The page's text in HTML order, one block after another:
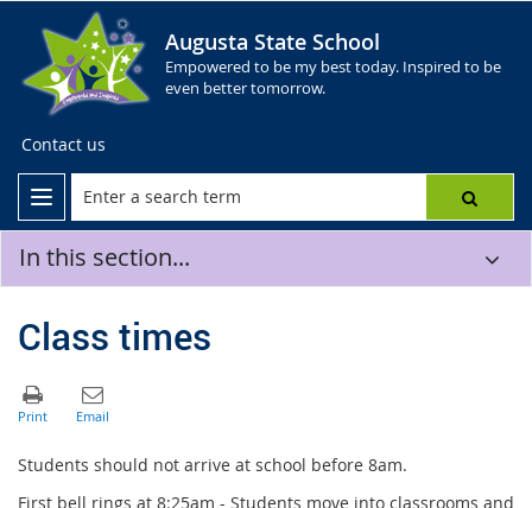
Augusta State School
Empowered to be my best today. Inspired to be
even better tomorrow.
Contact us
In this section...
Class times
Students should not arrive at school before 8am.
First bell rings at 8:25am - Students move into classrooms and